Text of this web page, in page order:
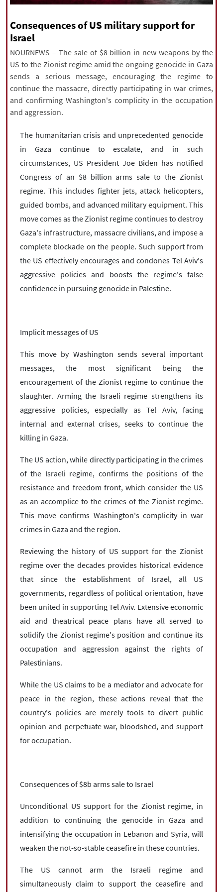
All rights reserved for NourNews
Copyright © 2021 www.nournews.ir
Consequences of US military support for
Israel
NOURNEWS – The sale of $8 billion in new weapons by the
US to the Zionist regime amid the ongoing genocide in Gaza
sends a serious message, encouraging the regime to
continue the massacre, directly participating in war crimes,
and confirming Washington's complicity in the occupation
and aggression.
The humanitarian crisis and unprecedented genocide
in Gaza continue to escalate, and in such
circumstances, US President Joe Biden has notified
Congress of an $8 billion arms sale to the Zionist
regime. This includes fighter jets, attack helicopters,
guided bombs, and advanced military equipment. This
move comes as the Zionist regime continues to destroy
Gaza's infrastructure, massacre civilians, and impose a
complete blockade on the people. Such support from
the US effectively encourages and condones Tel Aviv's
aggressive policies and boosts the regime's false
confidence in pursuing genocide in Palestine.
Implicit messages of US
This move by Washington sends several important
messages, the most significant being the
encouragement of the Zionist regime to continue the
slaughter. Arming the Israeli regime strengthens its
aggressive policies, especially as Tel Aviv, facing
internal and external crises, seeks to continue the
killing in Gaza.
The US action, while directly participating in the crimes
of the Israeli regime, confirms the positions of the
resistance and freedom front, which consider the US
as an accomplice to the crimes of the Zionist regime.
This move confirms Washington's complicity in war
crimes in Gaza and the region.
Reviewing the history of US support for the Zionist
regime over the decades provides historical evidence
that since the establishment of Israel, all US
governments, regardless of political orientation, have
been united in supporting Tel Aviv. Extensive economic
aid and theatrical peace plans have all served to
solidify the Zionist regime's position and continue its
occupation and aggression against the rights of
Palestinians.
While the US claims to be a mediator and advocate for
peace in the region, these actions reveal that the
country's policies are merely tools to divert public
opinion and perpetuate war, bloodshed, and support
for occupation.
Consequences of $8b arms sale to Israel
Unconditional US support for the Zionist regime, in
addition to continuing the genocide in Gaza and
intensifying the occupation in Lebanon and Syria, will
weaken the not-so-stable ceasefire in these countries.
The US cannot arm the Israeli regime and
simultaneously claim to support the ceasefire and